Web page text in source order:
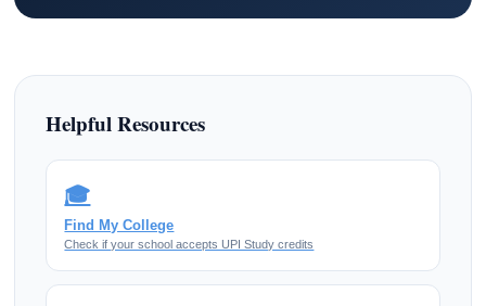
Helpful Resources
🎓
Find My College
Check if your school accepts UPI Study credits